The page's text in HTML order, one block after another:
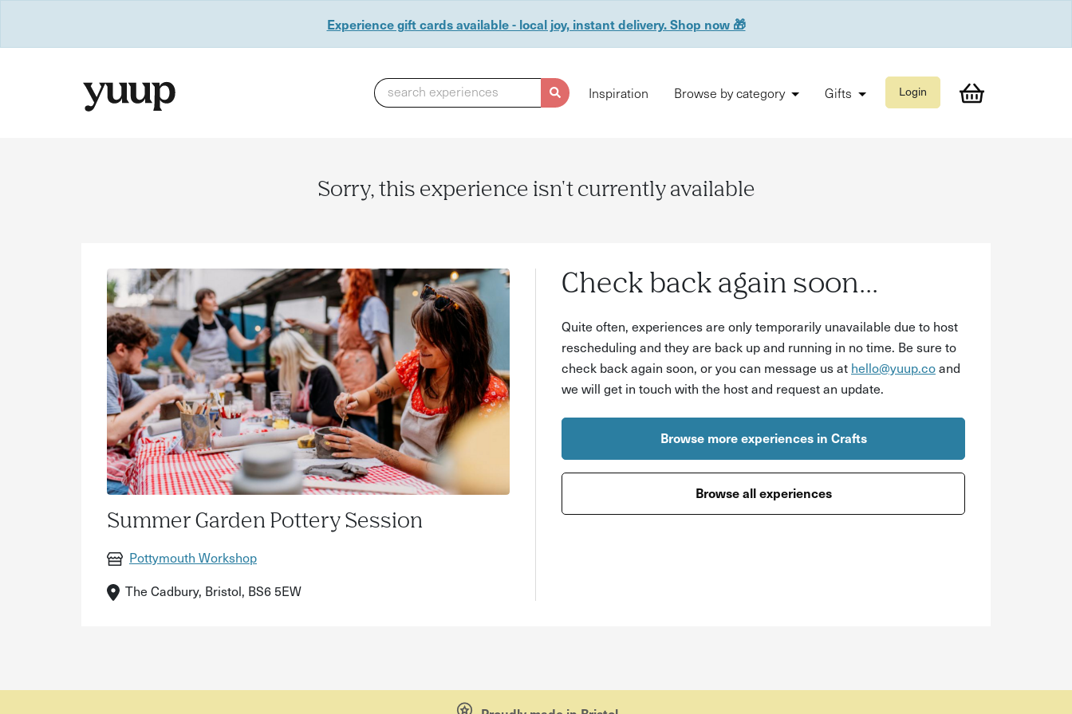
Experience gift cards available - local joy, instant delivery. Shop now 🎁
search experiences Inspiration Browse by category Gifts Login
Sorry, this experience isn't currently available
Summer Garden Pottery Session
Pottymouth Workshop
The Cadbury, Bristol, BS6 5EW
Check back again soon...
Quite often, experiences are only temporarily unavailable due to host
rescheduling and they are back up and running in no time. Be sure to
check back again soon, or you can message us at hello@yuup.coand
we will get in touch with the host and request an update.
Browse more experiences in Crafts
Browse all experiences